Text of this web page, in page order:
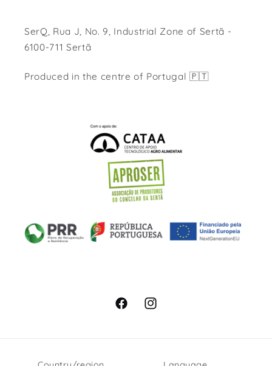
SerQ, Rua J, No. 9, Industrial Zone of Sertã -
6100-711 Sertã
Produced in the centre of Portugal 🇵🇹
FacebookInstagram